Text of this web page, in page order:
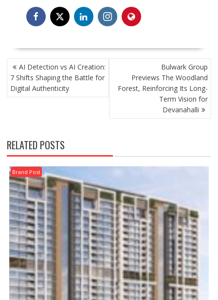
POST
NAVIGATION
AI Detection vs AI Creation:
7 Shifts Shaping the Battle for
Digital Authenticity
Bulwark Group
Previews The Woodland
Forest, Reinforcing Its Long-
Term Vision for
Devanahalli
RELATED POSTS
Brand Post